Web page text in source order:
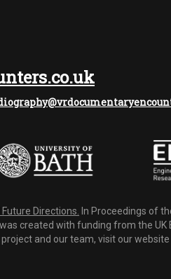
Directions.
In Proceedings of
created with funding from the UK
and our team, visit our